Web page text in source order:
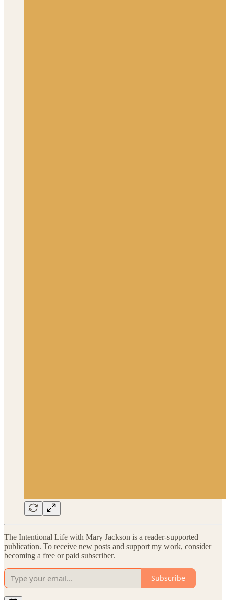
The Intentional Life with Mary Jackson is a reader-supported
publication. To receive new posts and support my work, consider
becoming a free or paid subscriber.
Subscribe